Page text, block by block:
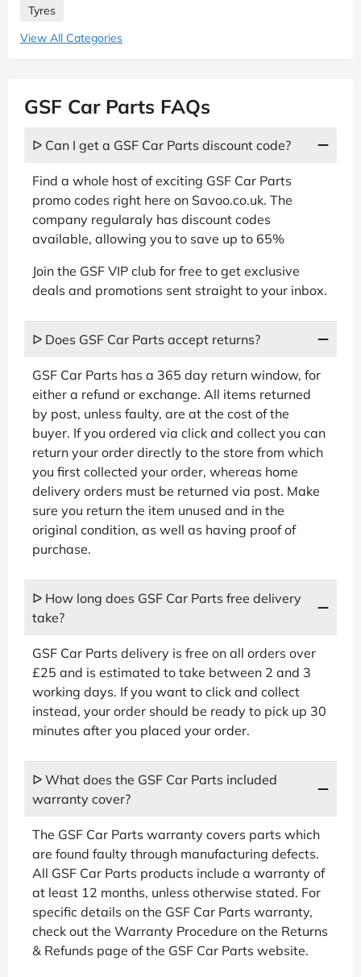
Tyres
View All Categories
GSF Car Parts FAQs
ᐅ Can I get a GSF Car Parts discount code?
Find a whole host of exciting GSF Car Parts
promo codes right here on Savoo.co.uk. The
company regularaly has discount codes
available, allowing you to save up to 65%
Join the GSF VIP club for free to get exclusive
deals and promotions sent straight to your inbox.
ᐅ Does GSF Car Parts accept returns?
GSF Car Parts has a 365 day return window, for
either a refund or exchange. All items returned
by post, unless faulty, are at the cost of the
buyer. If you ordered via click and collect you can
return your order directly to the store from which
you first collected your order, whereas home
delivery orders must be returned via post. Make
sure you return the item unused and in the
original condition, as well as having proof of
purchase.
ᐅ How long does GSF Car Parts free delivery
take?
GSF Car Parts delivery is free on all orders over
£25 and is estimated to take between 2 and 3
working days. If you want to click and collect
instead, your order should be ready to pick up 30
minutes after you placed your order.
ᐅ What does the GSF Car Parts included
warranty cover?
The GSF Car Parts warranty covers parts which
are found faulty through manufacturing defects.
All GSF Car Parts products include a warranty of
at least 12 months, unless otherwise stated. For
specific details on the GSF Car Parts warranty,
check out the Warranty Procedure on the Returns
& Refunds page of the GSF Car Parts website.